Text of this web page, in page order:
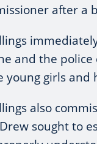
after a
and the
young girls and
also
sought to